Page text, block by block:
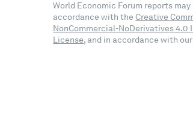
World Economic Forum reports
accordance with the Creative
NonCommercial-NoDerivatives 4.0
License, and in accordance with